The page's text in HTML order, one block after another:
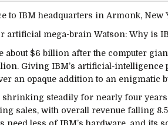
artificial mega-brain Watson: Why is
about $6 billion after the computer
Giving IBM’s artificial-intelligence
an opaque addition to an
shrinking steadily for nearly four
sales, with overall revenue falling